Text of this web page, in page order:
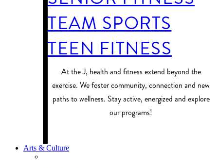
TEAM SPORTS
TEEN FITNESS
At the J, health and fitness extend beyond the
exercise. We foster community, connection and new
paths to wellness. Stay active, energized and explore
our programs!
Arts & Culture